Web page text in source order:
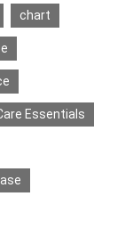
chart
Essentials